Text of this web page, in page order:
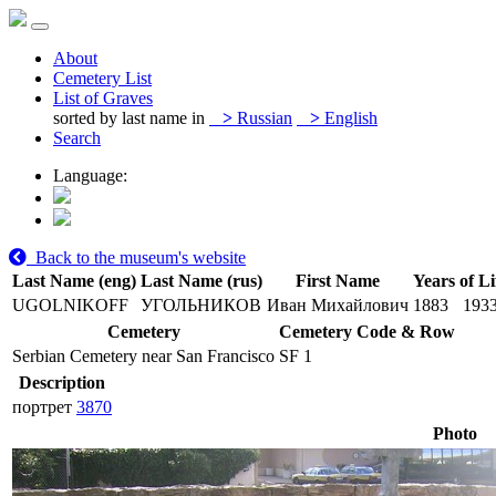
About
Cemetery List
List of Graves
sorted by last name in
> Russian > English
Search
Language:
Back to the museum's website
Last Name (eng) Last Name (rus) First Name
Years of
UGOLNIKOFF
УГОЛЬНИКОВ Иван Михайлович 1883
Cemetery
Cemetery Code & Row
Serbian Cemetery near San Francisco SF 1
Description
портрет 3870
Photo